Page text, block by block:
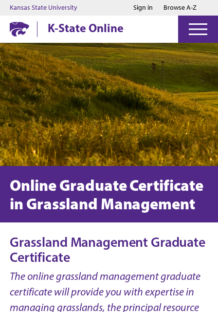
Jump to main content
Jump to footer
Kansas State University Sign in Browse A-Z
K-State Online
Online Graduate Certificate
in Grassland Management
Grassland Management Graduate
Certificate
The online grassland management graduate
certificate will provide you with expertise in
managing grasslands, the principal resource